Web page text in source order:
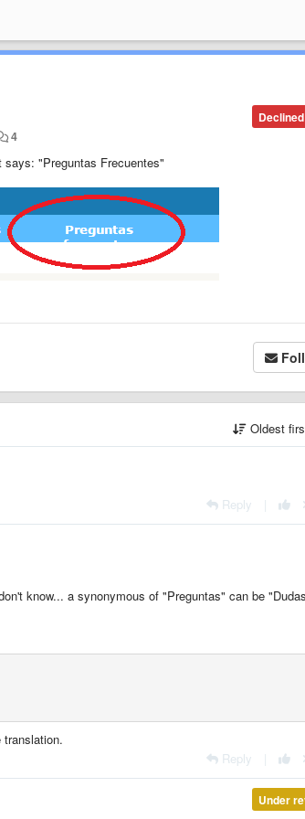
Declined
4
says: "Preguntas Frecuentes"
Oldest
Reply
know... a synonymous of "Preguntas" can be
Reply
Under